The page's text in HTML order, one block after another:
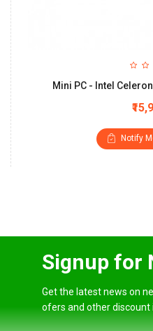
Mini PC - Intel
Notify
Signup for
Get the latest news on
ofers and other discount